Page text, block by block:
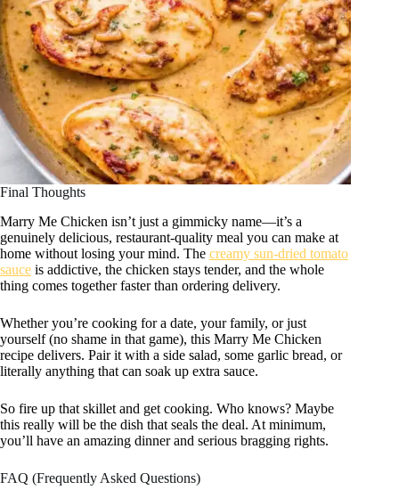
Final Thoughts
Marry Me Chicken isn’t just a gimmicky name—it’s a
genuinely delicious, restaurant-quality meal you can make at
home without losing your mind. The creamy sun-dried tomato
sauce is addictive, the chicken stays tender, and the whole
thing comes together faster than ordering delivery.
Whether you’re cooking for a date, your family, or just
yourself (no shame in that game), this Marry Me Chicken
recipe delivers. Pair it with a side salad, some garlic bread, or
literally anything that can soak up extra sauce.
So fire up that skillet and get cooking. Who knows? Maybe
this really will be the dish that seals the deal. At minimum,
you’ll have an amazing dinner and serious bragging rights.
FAQ (Frequently Asked Questions)